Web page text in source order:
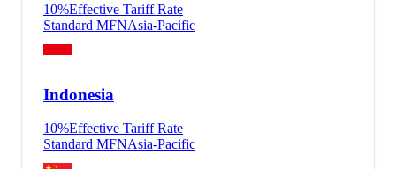
10%Effective Tariff Rate
Standard MFNAsia-Pacific
Indonesia
10%Effective Tariff Rate
Standard MFNAsia-Pacific